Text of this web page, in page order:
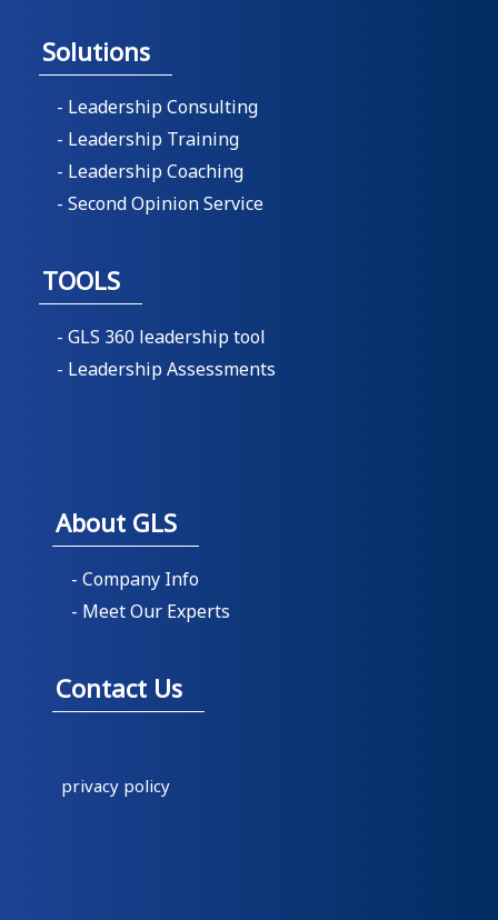
Solutions
- Leadership Consulting
- Leadership Training
- Leadership Coaching
- Second Opinion Service
TOOLS
- GLS 360 leadership tool
- Leadership Assessments
About GLS
- Company Info
- Meet Our Experts
Contact Us
privacy policy